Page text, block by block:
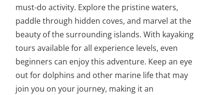
must-do activity. Explore the pristine waters,
paddle through hidden coves, and marvel at the
beauty of the surrounding islands. With kayaking
tours available for all experience levels, even
beginners can enjoy this adventure. Keep an eye
out for dolphins and other marine life that may
join you on your journey, making it an